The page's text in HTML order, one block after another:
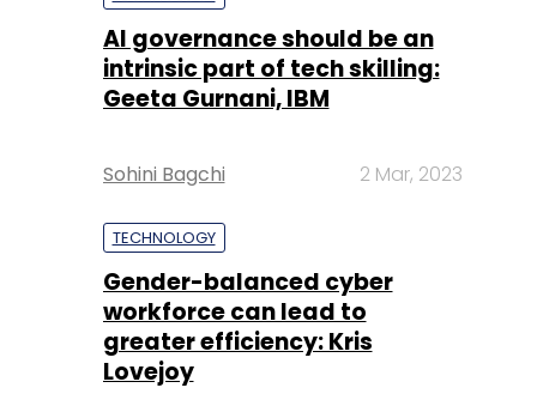
AI governance should be an
intrinsic part of tech skilling:
Geeta Gurnani, IBM
Sohini Bagchi 2 Mar, 2023
TECHNOLOGY
Gender-balanced cyber
workforce can lead to
greater efficiency: Kris
Lovejoy